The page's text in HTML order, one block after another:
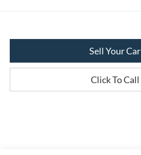
Sell Your Car
Click To Call